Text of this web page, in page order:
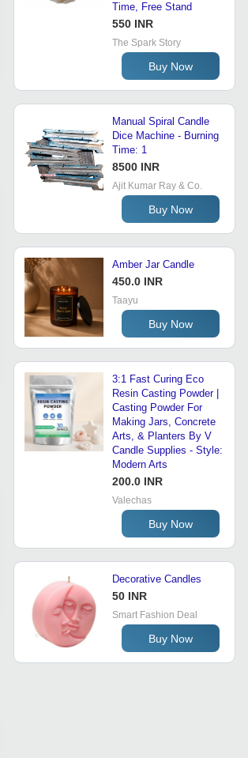
Time, Free Stand
550 INR
The Spark Story
Buy Now
Manual Spiral Candle
Dice Machine - Burning
Time: 1
8500 INR
Ajit Kumar Ray & Co.
Buy Now
Amber Jar Candle
450.0 INR
Taayu
Buy Now
3:1 Fast Curing Eco
Resin Casting Powder |
Casting Powder For
Making Jars, Concrete
Arts, & Planters By V
Candle Supplies - Style:
Modern Arts
200.0 INR
Valechas
Buy Now
Decorative Candles
50 INR
Smart Fashion Deal
Buy Now